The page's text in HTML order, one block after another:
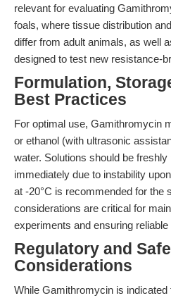
relevant for evaluating
foals, where tissue distribution
differ from adult animals, as well
designed to test new resistance-
Formulation,
Best Practices
For optimal use, Gamithromycin
or ethanol (with ultrasonic
water. Solutions should be
immediately due to instability
at -20°C is recommended for the
considerations are critical for
experiments and ensuring
Regulatory and
Considerations
While Gamithromycin is indicated